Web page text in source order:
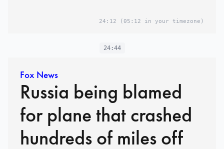
24:12 (05:12 in your timezone)
24:44
Fox News
Russia being blamed
for plane that crashed
hundreds of miles off